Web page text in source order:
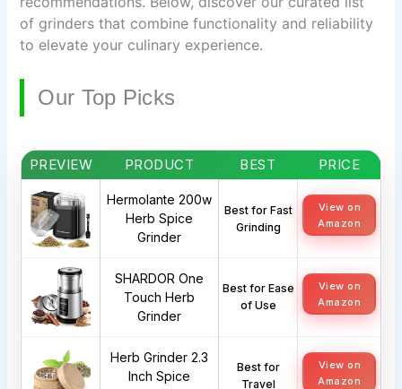
of grinders that combine functionality and reliability
to elevate your culinary experience.
Our Top Picks
PREVIEW PRODUCT BEST PRICE
Hermolante 200w
Herb Spice
Grinder
Best for Fast
Grinding
View on
Amazon
SHARDOR One
Touch Herb
Grinder
Best for Ease
of Use
View on
Amazon
Herb Grinder 2.3
Inch Spice
Best for
Travel
View on
Amazon